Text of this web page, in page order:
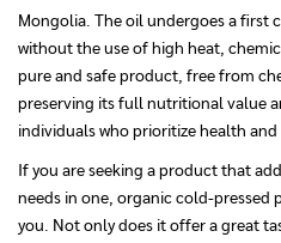
Mongolia. The oil undergoes a first
without the use of high heat,
pure and safe product, free from
preserving its full nutritional value
individuals who prioritize health
If you are seeking a product that
needs in one, organic cold-pressed
you. Not only does it offer a great